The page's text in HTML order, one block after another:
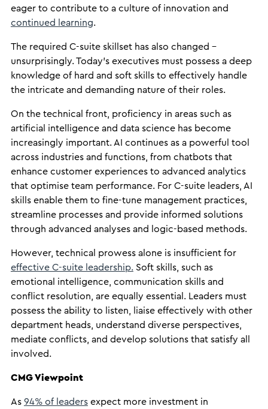
eager to contribute to a culture of innovation and
continued learning.
The required C-suite skillset has also changed –
unsurprisingly. Today’s executives must possess a deep
knowledge of hard and soft skills to effectively handle
the intricate and demanding nature of their roles.
On the technical front, proficiency in areas such as
artificial intelligence and data science has become
increasingly important. AI continues as a powerful tool
across industries and functions, from chatbots that
enhance customer experiences to advanced analytics
that optimise team performance. For C-suite leaders, AI
skills enable them to fine-tune management practices,
streamline processes and provide informed solutions
through advanced analyses and logic-based methods.
However, technical prowess alone is insufficient for
effective C-suite leadership. Soft skills, such as
emotional intelligence, communication skills and
conflict resolution, are equally essential. Leaders must
possess the ability to listen, liaise effectively with other
department heads, understand diverse perspectives,
mediate conflicts, and develop solutions that satisfy all
involved.
CMG Viewpoint
As 94% of leadersexpect more investment in